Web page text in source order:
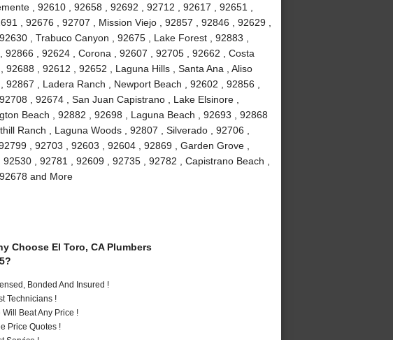
, 92610 , 92658 , 92692 , 92712 , 92617 , 92651 ,
, 92676 , 92707 , Mission Viejo , 92857 , 92846 , 92629 ,
, Trabuco Canyon , 92675 , Lake Forest , 92883 ,
, 92624 , Corona , 92607 , 92705 , 92662 , Costa
, 92612 , 92652 , Laguna Hills , Santa Ana , Aliso
, Ladera Ranch , Newport Beach , 92602 , 92856 ,
, 92674 , San Juan Capistrano , Lake Elsinore ,
Beach , 92882 , 92698 , Laguna Beach , 92693 , 92868
Ranch , Laguna Woods , 92807 , Silverado , 92706 ,
, 92703 , 92603 , 92604 , 92869 , Garden Grove ,
, 92781 , 92609 , 92735 , 92782 , Capistrano Beach ,
and More
Choose El Toro, CA Plumbers
Bonded And Insured !
Technicians !
Will Beat Any Price !
Price Quotes !